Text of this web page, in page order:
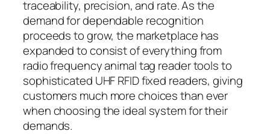
traceability, precision, and rate. As the
demand for dependable recognition
proceeds to grow, the marketplace has
expanded to consist of everything from
radio frequency animal tag reader tools to
sophisticated UHF RFID fixed readers, giving
customers much more choices than ever
when choosing the ideal system for their
demands.